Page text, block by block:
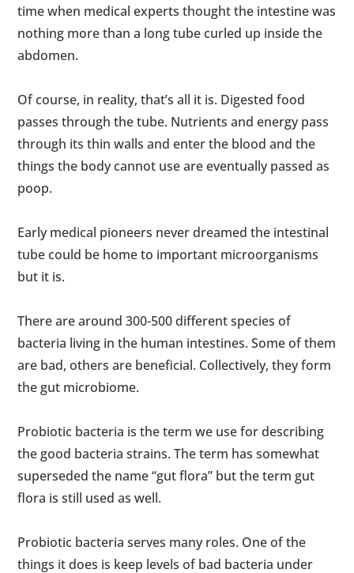
time when medical experts thought the intestine was
nothing more than a long tube curled up inside the
abdomen.
Of course, in reality, that’s all it is. Digested food
passes through the tube. Nutrients and energy pass
through its thin walls and enter the blood and the
things the body cannot use are eventually passed as
poop.
Early medical pioneers never dreamed the intestinal
tube could be home to important microorganisms
but it is.
There are around 300-500 different species of
bacteria living in the human intestines. Some of them
are bad, others are beneficial. Collectively, they form
the gut microbiome.
Probiotic bacteria is the term we use for describing
the good bacteria strains. The term has somewhat
superseded the name “gut flora” but the term gut
flora is still used as well.
Probiotic bacteria serves many roles. One of the
things it does is keep levels of bad bacteria under